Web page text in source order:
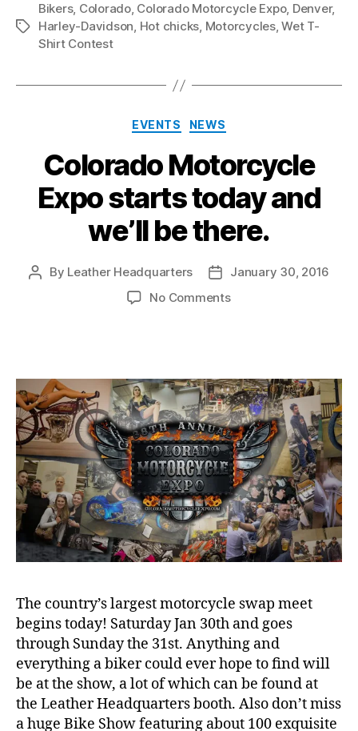
Tags
Bikers, Colorado, Colorado Motorcycle Expo, Denver,
Harley-Davidson, Hot chicks, Motorcycles,Wet T-
Shirt Contest
Categories
EVENTS NEWS
Colorado Motorcycle
Expo starts today and
we’ll be there.
Post
By Leather Headquarters
Post
date
January 30, 2016
No Commentson
today
and
we’ll
be
there.
The country’s largest motorcycle swap meet
begins today! Saturday Jan 30th and goes
through Sunday the 31st. Anything and
everything a biker could ever hope to find will
be at the show, a lot of which can be found at
the Leather Headquarters booth. Also don’t miss
a huge Bike Show featuring about 100 exquisite